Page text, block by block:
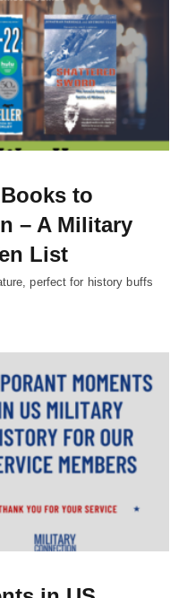
to
– A Military
List
perfect for history buffs